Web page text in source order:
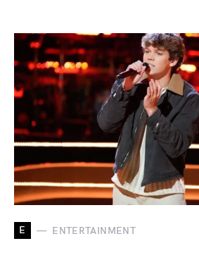
E ENTERTAINMENT